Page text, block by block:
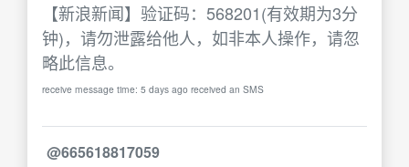
【新浪新闻】验证码：568201(有效期为3分
钟)，请勿泄露给他人，如非本人操作，请忽
略此信息。
receive message time: 5 days ago received an SMS
@665618817059